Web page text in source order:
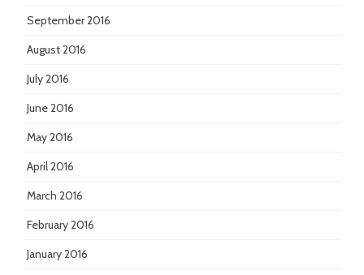
September 2016
August 2016
July 2016
June 2016
May 2016
April 2016
March 2016
February 2016
January 2016